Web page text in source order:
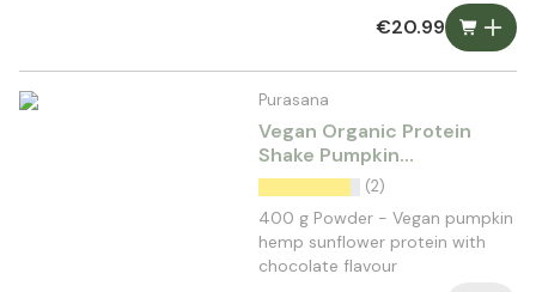
€20.99
Purasana
Vegan Organic Protein
Shake Pumpkin
Sunflower Hemp Cocoa
(2)
400 g Powder - Vegan pumpkin
hemp sunflower protein with
chocolate flavour